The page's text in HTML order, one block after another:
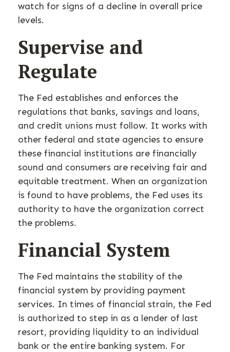
watch for signs of a decline in overall price
levels.
Supervise and
Regulate
The Fed establishes and enforces the
regulations that banks, savings and loans,
and credit unions must follow. It works with
other federal and state agencies to ensure
these financial institutions are financially
sound and consumers are receiving fair and
equitable treatment. When an organization
is found to have problems, the Fed uses its
authority to have the organization correct
the problems.
Financial System
The Fed maintains the stability of the
financial system by providing payment
services. In times of financial strain, the Fed
is authorized to step in as a lender of last
resort, providing liquidity to an individual
bank or the entire banking system. For